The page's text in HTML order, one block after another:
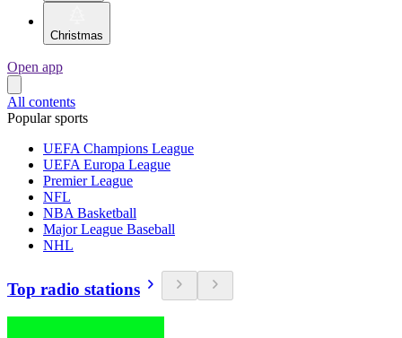
Christmas
Open app
All contents
Popular sports
UEFA Champions League
UEFA Europa League
Premier League
NFL
NBA Basketball
Major League Baseball
NHL
Top radio stations